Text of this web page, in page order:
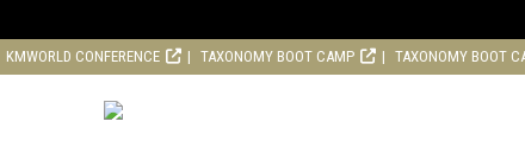
KMWORLD CONFERENCE TAXONOMY BOOT CAMP TAXONOMY BOOT